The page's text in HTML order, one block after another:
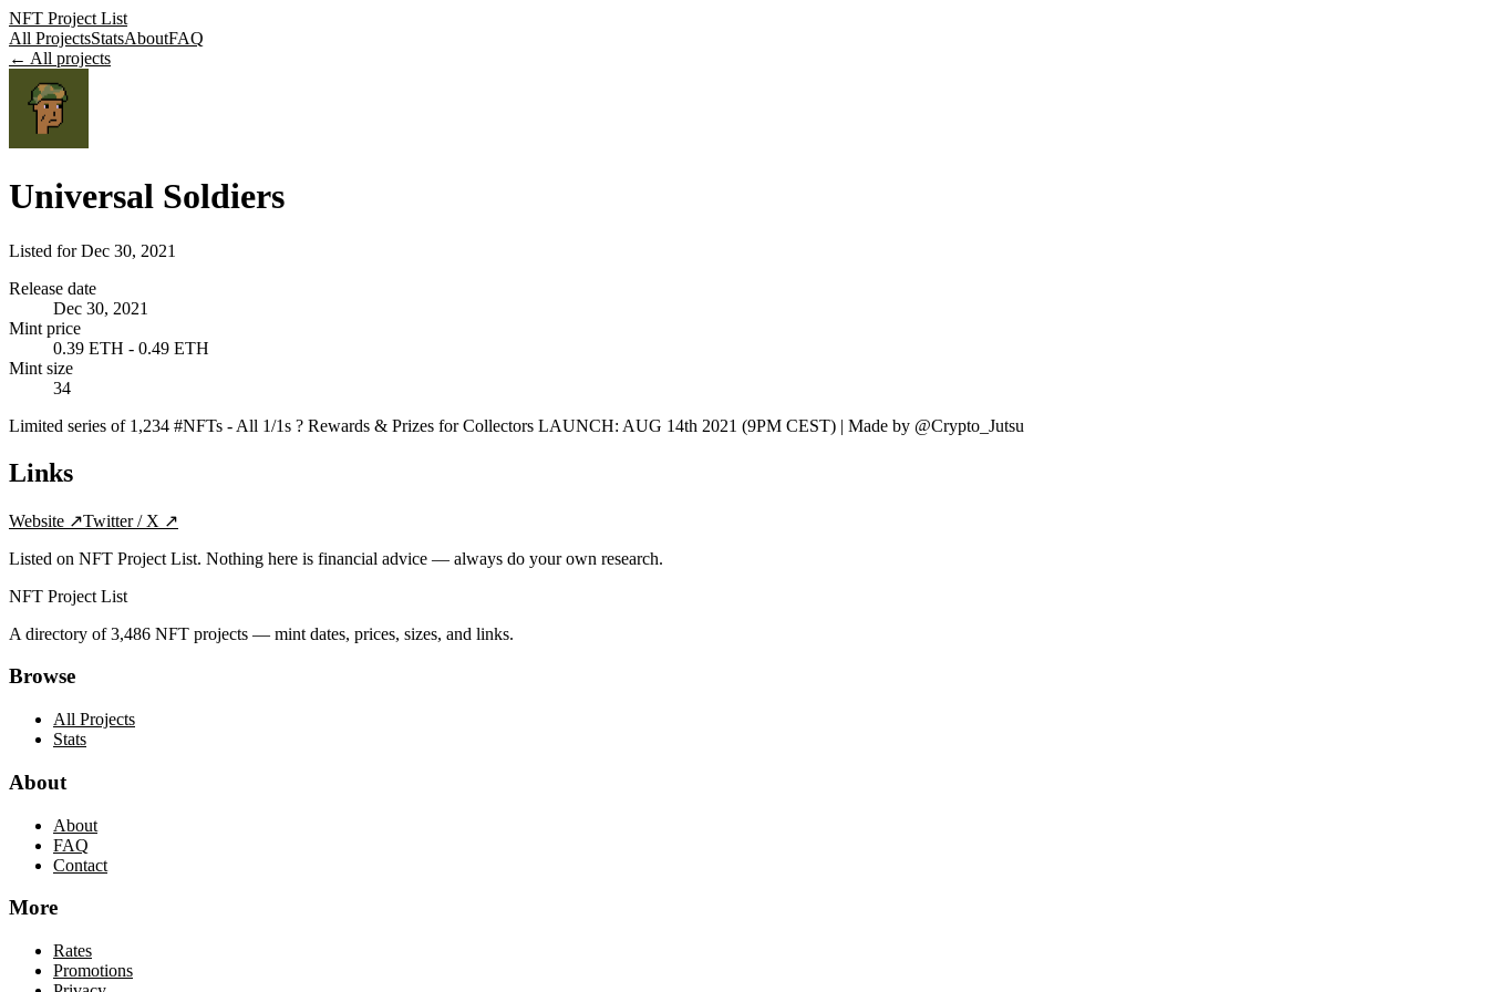
NFT Project List
All ProjectsStatsAboutFAQ
← All projects
Universal Soldiers
Listed forDec 30, 2021
Release date
Dec 30, 2021
Mint price
0.39 ETH - 0.49 ETH
Mint size
34
Limited series of 1,234 #NFTs - All 1/1s ? Rewards & Prizes for Collectors LAUNCH: AUG 14th 2021 (9PM CEST) | Made by @Crypto_Jutsu
Links
Website ↗Twitter / X ↗
Listed on NFT Project List. Nothing here is financial advice — always do your own research.
NFT Project List
A directory of3,486 NFT projects — mint dates, prices, sizes, and links.
Browse
All Projects
Stats
About
About
FAQ
Contact
More
Rates
Promotions